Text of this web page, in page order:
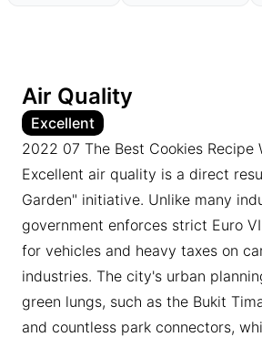
Air Quality
Excellent
2022 07 The Best Cookies Recipe
Excellent air quality is a direct
Garden" initiative. Unlike many
government enforces strict Euro
for vehicles and heavy taxes on
industries. The city's urban
green lungs, such as the Bukit
and countless park connectors,